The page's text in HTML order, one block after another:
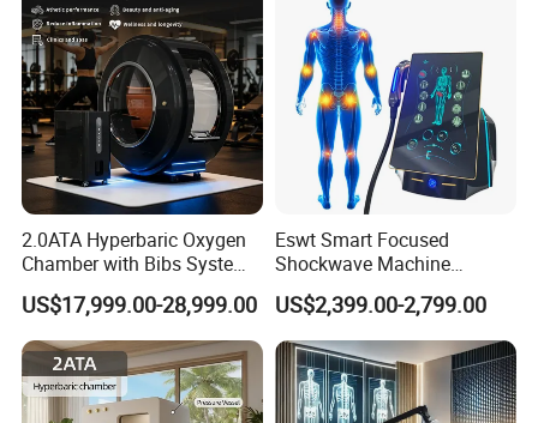
accelerate surgery. Micro high-pressure oxygen
therapy can also be used to accelerate
inflammation and wound recovery.
2.0ATA Hyperbaric Oxygen
Chamber with Bibs System
One Person Time Machine
Physiotherapy Machine 2
Year Warranty Customized
Logo Wholesale Supply
US$17,999.00-28,999.00
Eswt Smart Focused
Shockwave Machine
Rehabilitation
Physiotherapy Focus Shock
Wave Therapy Horse
Erectile Dysfunction
Electromagnetic Focus
Shockwave Device
US$2,399.00-2,799.00